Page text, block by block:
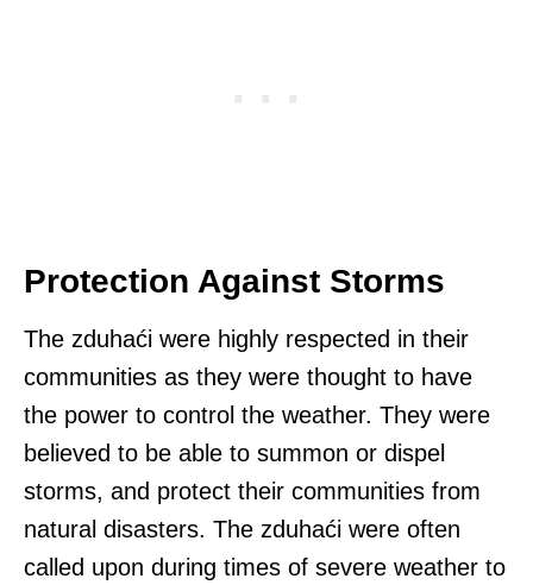
Protection Against Storms
The zduhaći were highly respected in their
communities as they were thought to have
the power to control the weather. They were
believed to be able to summon or dispel
storms, and protect their communities from
natural disasters. The zduhaći were often
called upon during times of severe weather to